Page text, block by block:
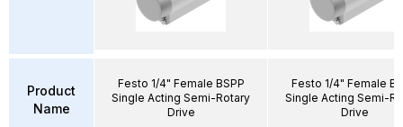
Product
Name
Festo 1/4" Female BSPP
Single Acting Semi-Rotary
Drive
Festo 1/4" Female
Single Acting Semi-
Drive